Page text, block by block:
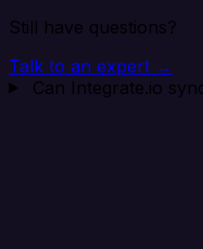
Still have questions?
Talk to an expert →
Can Integrate.io